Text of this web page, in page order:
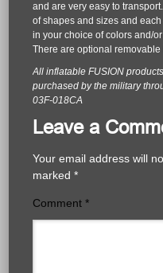
and are very easy to
of shapes and sizes and
in your choice of colors and/
There are optional
All inflatable FUSION
purchased by the military
03F-018CA
Leave a
Your email address will
marked*
Comment*